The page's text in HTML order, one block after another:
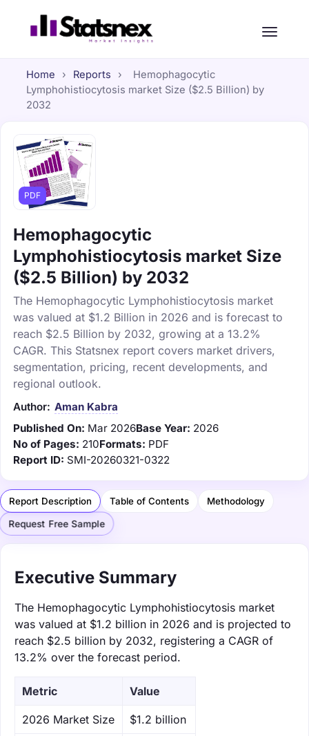
Home › Reports ›
Hemophagocytic
Lymphohistiocytosis market Size ($2.5 Billion) by
2032
PDF
Hemophagocytic
Lymphohistiocytosis market Size
($2.5 Billion) by 2032
The Hemophagocytic Lymphohistiocytosis market
was valued at $1.2 Billion in 2026 and is forecast to
reach $2.5 Billion by 2032, growing at a 13.2%
CAGR. This Statsnex report covers market drivers,
segmentation, pricing, recent developments, and
regional outlook.
Author: Aman Kabra
Published On: Mar 2026Base Year: 2026
No of Pages: 210Formats: PDF
Report ID: SMI-20260321-0322
Report Description Table of Contents Methodology
Request Free Sample
Executive Summary
The Hemophagocytic Lymphohistiocytosis market
was valued at $1.2 billion in 2026 and is projected to
reach $2.5 billion by 2032, registering a CAGR of
13.2% over the forecast period.
Metric Value
‌2026 Market Size $1.2 billion